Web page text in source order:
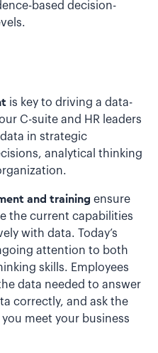
based decision-
is key to driving a data-
C-suite and HR leaders
in strategic
analytical thinking
and training ensure
the current capabilities
with data. Today’s
attention to both
skills. Employees
data needed to answer
correctly, and ask the
meet your business